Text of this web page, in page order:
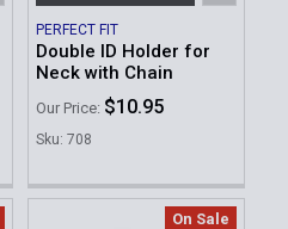
PERFECT FIT
Double ID Holder for
Neck with Chain
Our Price: $10.95
Sku: 708
On Sale